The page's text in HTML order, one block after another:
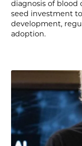
diagnosis of blood
seed investment
development,
adoption.